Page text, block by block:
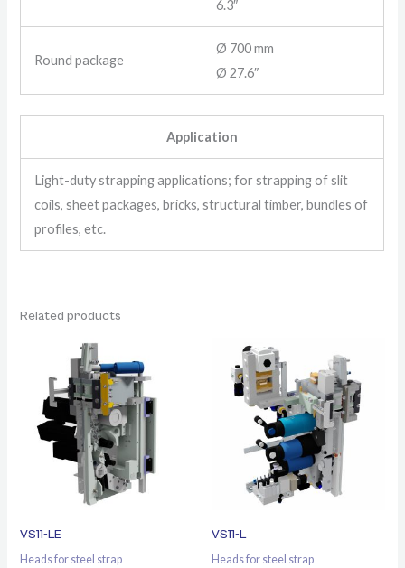
6.3″
Round package
Ø 700 mm
Ø 27.6″
Application
Light-duty strapping applications; for strapping of slit
coils, sheet packages, bricks, structural timber, bundles of
profiles, etc.
Related products
VS11-LE
Heads for steel strap
VS11-L
Heads for steel strap